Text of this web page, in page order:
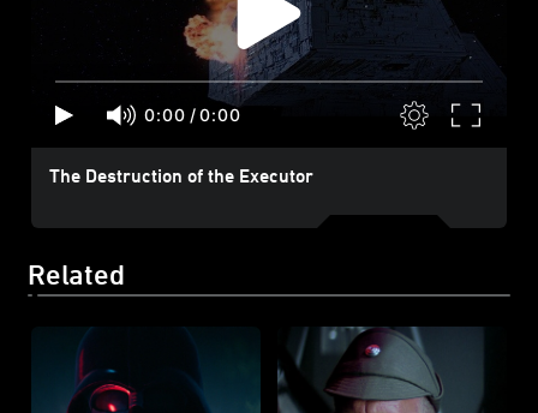
0:00 /0:00
The Destruction of the Executor
Related